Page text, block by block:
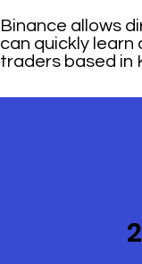
Binance allows
can quickly
traders based in
2